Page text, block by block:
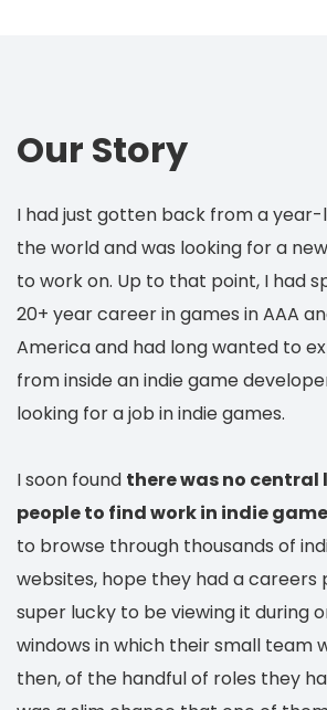
Our Story
I had just gotten back from a
the world and was looking for a
to work on. Up to that point, I had
20+ year career in games in AAA
America and had long wanted to
from inside an indie game
looking for a job in indie games.
I soon found there was no
people to find work in indie
to browse through thousands of
websites, hope they had a careers
super lucky to be viewing it during
windows in which their small team
then, of the handful of roles they